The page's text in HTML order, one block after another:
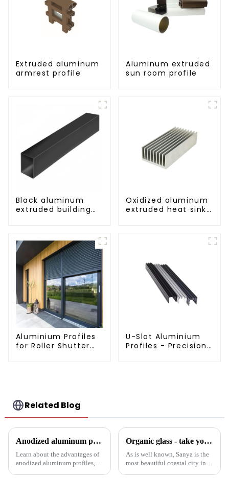
Extruded aluminum
armrest profile
Aluminum extruded
sun room profile
Black aluminum
extruded building
Oxidized aluminum
extruded heat sink
Aluminium Profiles
for Roller Shutter
U-Slot Aluminium
Profiles - Precision
Related Blog
Anodized aluminum profiles: durability and design
Learn about the advantages of
anodized aluminum profiles,
Organic glass - take you to experience curtain wall art beyond conventional architectural concepts
As is well known, Sanya is the
most beautiful coastal city in